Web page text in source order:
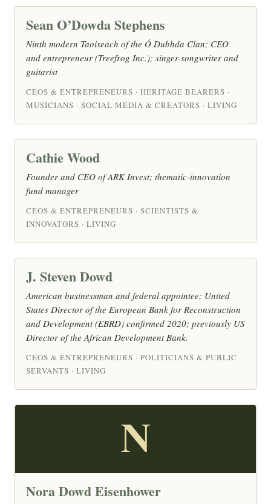
Sean O’Dowda Stephens
Ninth modern Taoiseach of the Ó Dubhda Clan; CEO
and entrepreneur (Treefrog Inc.); singer-songwriter and
guitarist
CEOS & ENTREPRENEURS · HERITAGE BEARERS ·
MUSICIANS · SOCIAL MEDIA & CREATORS · LIVING
Cathie Wood
Founder and CEO of ARK Invest; thematic-innovation
fund manager
CEOS & ENTREPRENEURS · SCIENTISTS &
INNOVATORS · LIVING
J. Steven Dowd
American businessman and federal appointee; United
States Director of the European Bank for Reconstruction
and Development (EBRD) confirmed 2020; previously US
Director of the African Development Bank.
CEOS & ENTREPRENEURS · POLITICIANS & PUBLIC
SERVANTS · LIVING
N
Nora Dowd Eisenhower